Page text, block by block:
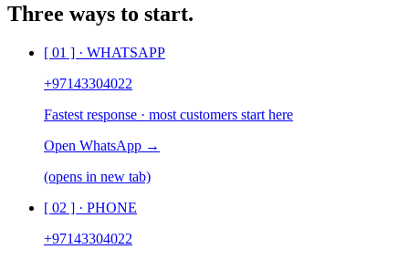
Three ways to start.
[ 01 ] · WHATSAPP
+97143304022
Fastest response · most customers start here
Open WhatsApp →
(opens in new tab)
[ 02 ] · PHONE
+97143304022